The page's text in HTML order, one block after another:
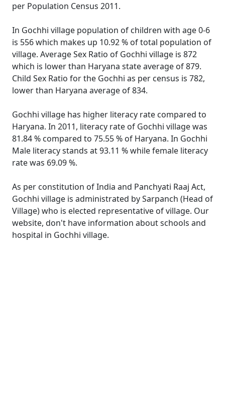
per Population Census 2011.
In Gochhi village population of children with age 0-6
is 556 which makes up 10.92 % of total population of
village. Average Sex Ratio of Gochhi village is 872
which is lower than Haryana state average of 879.
Child Sex Ratio for the Gochhi as per census is 782,
lower than Haryana average of 834.
Gochhi village has higher literacy rate compared to
Haryana. In 2011, literacy rate of Gochhi village was
81.84 % compared to 75.55 % of Haryana. In Gochhi
Male literacy stands at 93.11 % while female literacy
rate was 69.09 %.
As per constitution of India and Panchyati Raaj Act,
Gochhi village is administrated by Sarpanch (Head of
Village) who is elected representative of village. Our
website, don't have information about schools and
hospital in Gochhi village.